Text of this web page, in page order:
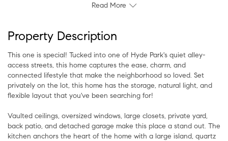
Read More
Property Description
This one is special! Tucked into one of Hyde Park's quiet alley-
access streets, this home captures the ease, charm, and
connected lifestyle that make the neighborhood so loved. Set
privately on the lot, this home has the storage, natural light, and
flexible layout that you've been searching for!
Vaulted ceilings, oversized windows, large closets, private yard,
back patio, and detached garage make this place a stand out. The
kitchen anchors the heart of the home with a large island, quartz